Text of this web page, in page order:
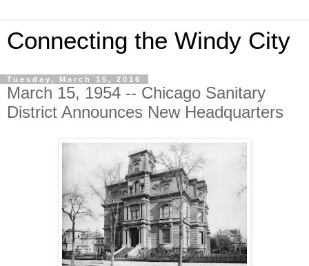
Connecting the Windy City
Tuesday, March 15, 2016
March 15, 1954 -- Chicago Sanitary
District Announces New Headquarters